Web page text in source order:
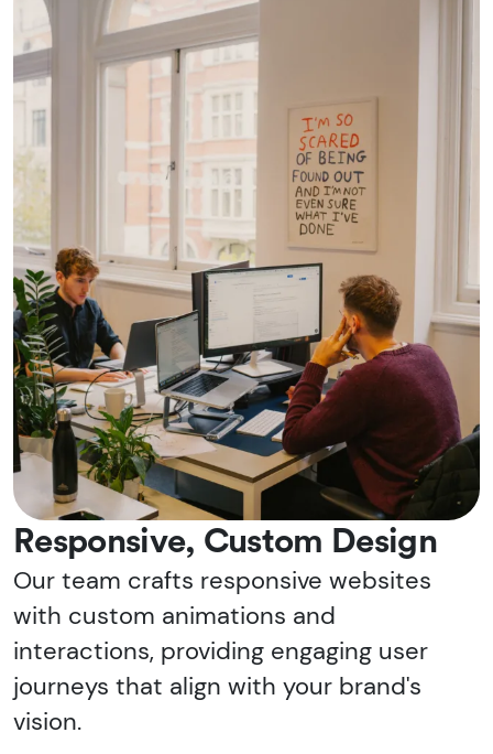
Responsive, Custom Design
Our team crafts responsive websites
with custom animations and
interactions, providing engaging user
journeys that align with your brand's
vision.